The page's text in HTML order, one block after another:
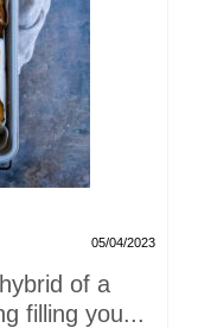
05/04/2023
of a
filling you...